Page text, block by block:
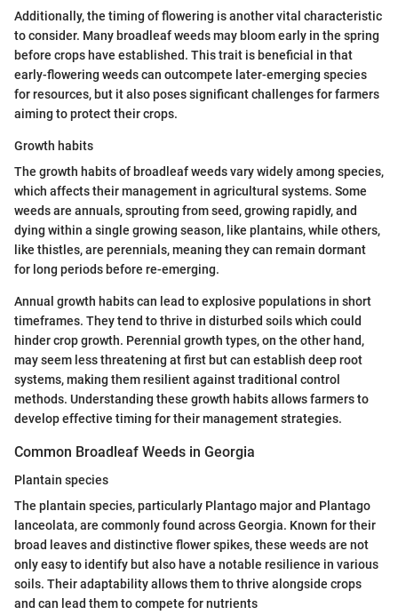
Additionally, the timing of flowering is another vital characteristic
to consider. Many broadleaf weeds may bloom early in the spring
before crops have established. This trait is beneficial in that
early-flowering weeds can outcompete later-emerging species
for resources, but it also poses significant challenges for farmers
aiming to protect their crops.
Growth habits
The growth habits of broadleaf weeds vary widely among species,
which affects their management in agricultural systems. Some
weeds are annuals, sprouting from seed, growing rapidly, and
dying within a single growing season, like plantains, while others,
like thistles, are perennials, meaning they can remain dormant
for long periods before re-emerging.
Annual growth habits can lead to explosive populations in short
timeframes. They tend to thrive in disturbed soils which could
hinder crop growth. Perennial growth types, on the other hand,
may seem less threatening at first but can establish deep root
systems, making them resilient against traditional control
methods. Understanding these growth habits allows farmers to
develop effective timing for their management strategies.
Common Broadleaf Weeds in Georgia
Plantain species
The plantain species, particularly Plantago major and Plantago
lanceolata, are commonly found across Georgia. Known for their
broad leaves and distinctive flower spikes, these weeds are not
only easy to identify but also have a notable resilience in various
soils. Their adaptability allows them to thrive alongside crops
and can lead them to compete for nutrients